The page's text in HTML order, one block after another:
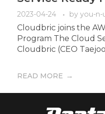
2023-04-24 by you-n-
Cloudbric joins the
Program The Cloud
Cloudbric (CEO Taejoo
READ MORE